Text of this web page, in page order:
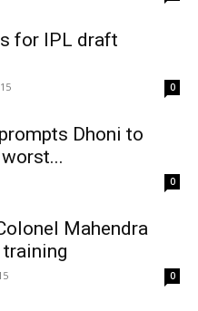
for IPL draft
0
Dhoni to
0
Mahendra
0